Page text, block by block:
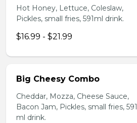
Hot Honey, Lettuce, Coleslaw,
Pickles, small fries, 591ml drink.
$16.99 - $21.99
Big Cheesy Combo
Cheddar, Mozza, Cheese Sauce,
Bacon Jam, Pickles, small fries, 591
ml drink.